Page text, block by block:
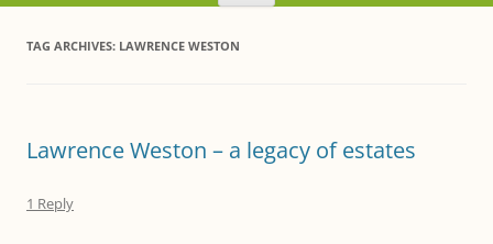
content
TAG ARCHIVES: LAWRENCE WESTON
Lawrence Weston – a legacy of estates
1 Reply